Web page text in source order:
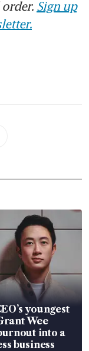
Sign up
youngest
Wee
into a
business